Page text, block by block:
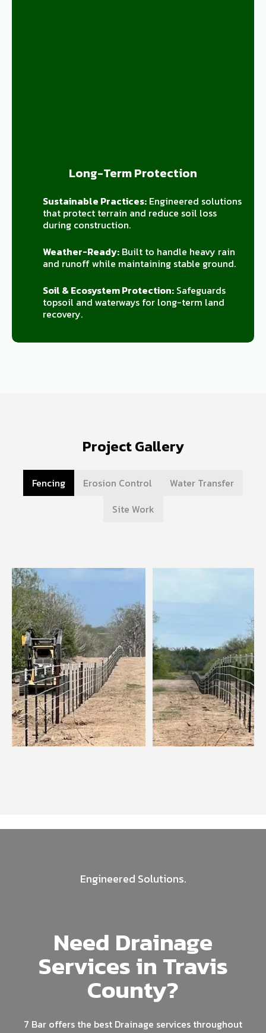
Long-Term Protection
Sustainable Practices:Engineered solutions
that protect terrain and reduce soil loss
during construction.
Weather-Ready:Built to handle heavy rain
and runoff while maintaining stable ground.
Soil & Ecosystem Protection:Safeguards
topsoil and waterways for long-term land
recovery.
Project Gallery
Fencing Erosion Control
Water Transfer
Site Work
Engineered Solutions.
Need Drainage
Services in Travis
County?
7 Bar offers the best Drainage services throughout